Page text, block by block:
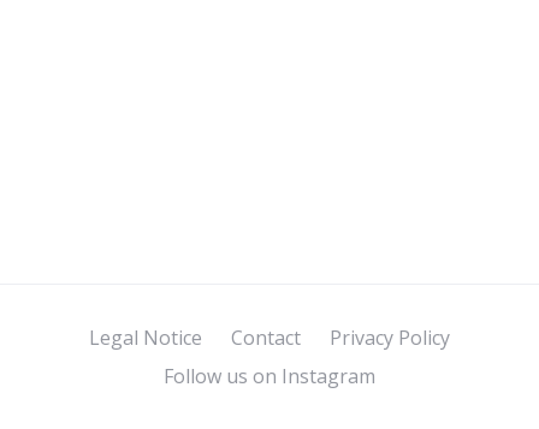
Legal Notice Contact
Privacy Policy
Follow us on Instagram